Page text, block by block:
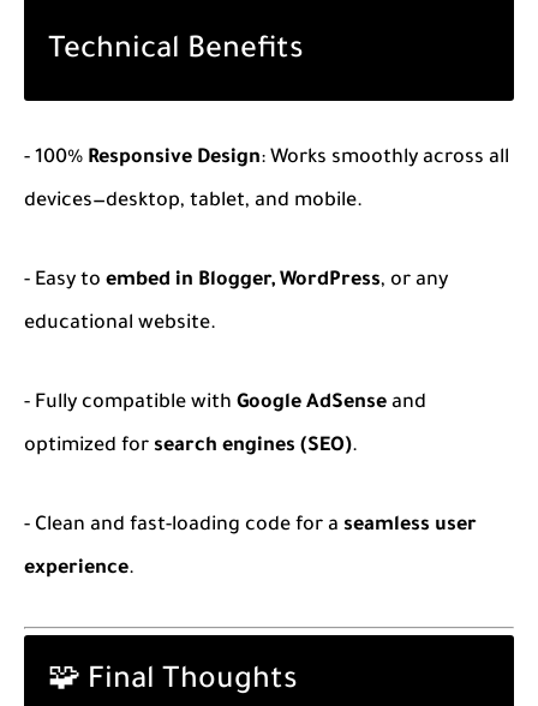
Technical Benefits
- 100% Responsive Design: Works smoothly across all
devices—desktop, tablet, and mobile.
- Easy to embed in Blogger, WordPress, or any
educational website.
- Fully compatible with Google AdSense and
optimized for search engines (SEO).
- Clean and fast-loading code for a seamless user
experience.
🧩 Final Thoughts